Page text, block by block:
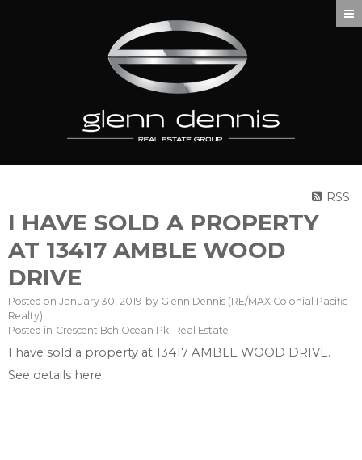
RSS
I HAVE SOLD A PROPERTY
AT 13417 AMBLE WOOD
DRIVE
Posted on January 30, 2019 by Glenn Dennis (RE/MAX Colonial Pacific
Realty)
Posted in Crescent Bch Ocean Pk. Real Estate
I have sold a property at 13417 AMBLE WOOD DRIVE.
See details here